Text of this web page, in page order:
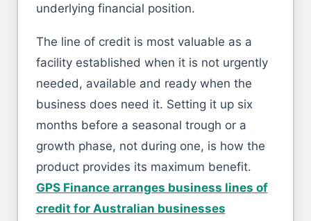
underlying financial position.
The line of credit is most valuable as a
facility established when it is not urgently
needed, available and ready when the
business does need it. Setting it up six
months before a seasonal trough or a
growth phase, not during one, is how the
product provides its maximum benefit.
GPS Finance arranges business lines of
credit for Australian businesses